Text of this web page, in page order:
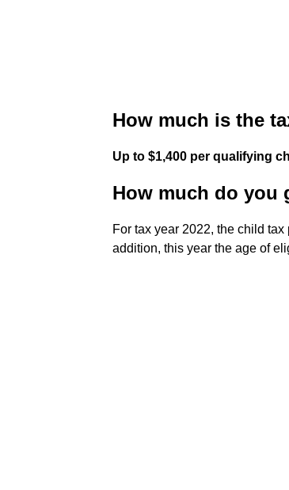
How much is the
Up to $1,400 per qualifying
How much do you
For tax year 2022, the child tax
addition, this year the age of